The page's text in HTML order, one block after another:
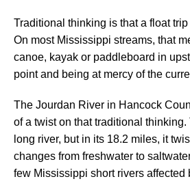
Traditional thinking is that a float
On most Mississippi streams, that
canoe, kayak or paddleboard in
point and being at mercy of the
The Jourdan River in Hancock
of a twist on that traditional
long river, but in its 18.2 miles, it
changes from freshwater to
few Mississippi short rivers affected